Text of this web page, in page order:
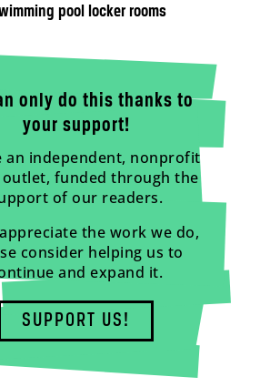
pool locker rooms
only do this thanks to
your support!
an independent, nonprofit
outlet, funded through the
of our readers.
the work we do,
consider helping us to
and expand it.
SUPPORT US!